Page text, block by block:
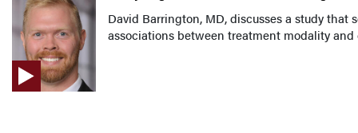
David Barrington, MD, discusses a study
associations between treatment modality